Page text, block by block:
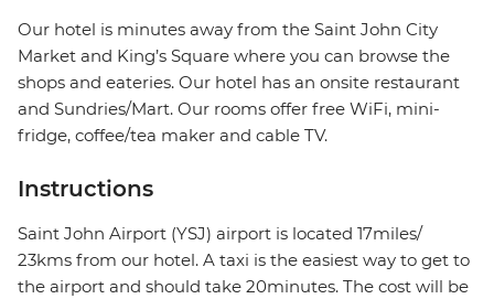
Our hotel is minutes away from the Saint John City
Market and King’s Square where you can browse the
shops and eateries. Our hotel has an onsite restaurant
and Sundries/Mart. Our rooms offer free WiFi, mini-
fridge, coffee/tea maker and cable TV.
Instructions
Saint John Airport (YSJ) airport is located 17miles/
23kms from our hotel. A taxi is the easiest way to get to
the airport and should take 20minutes. The cost will be